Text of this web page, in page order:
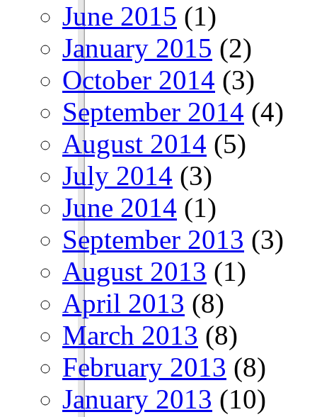
June 2015 (1)
January 2015 (2)
October 2014 (3)
September 2014 (4)
August 2014 (5)
July 2014 (3)
June 2014 (1)
September 2013 (3)
August 2013 (1)
April 2013 (8)
March 2013 (8)
February 2013 (8)
January 2013 (10)